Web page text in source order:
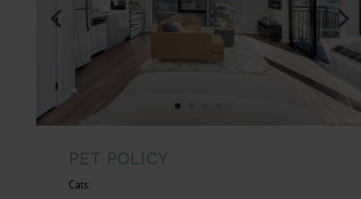
PET POLICY
Cats: